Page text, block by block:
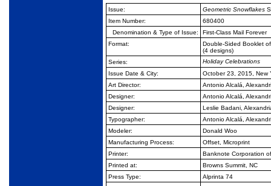
Issue: Geometric Snowflakes
Item Number:
680400
Denomination & Type of Issue:
First-Class Mail Forever
Format:
Double-Sided Booklet
(4 designs)
Series:
Holiday Celebrations
Issue Date & City:
October 23, 2015, New
Art Director:
Antonio Alcalá,
Designer:
Antonio Alcalá,
Designer:
Leslie Badani,
Typographer:
Antonio Alcalá,
Modeler:
Donald Woo
Manufacturing Process:
Offset, Microprint
Printer:
Banknote Corporation
Printed at:
Browns Summit, NC
Press Type:
Alprinta 74